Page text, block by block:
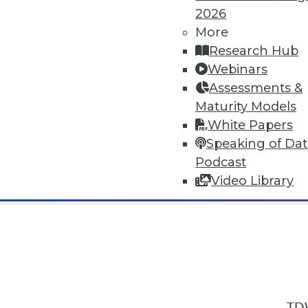
2026
More
Research Hub
Webinars
Assessments &
Maturity Models
White Papers
Speaking of
Podcast
Video Library
In-Depth Training on Data &
TDWI offers industry-leading
conferencesand
by experts. Save an extra 10% off